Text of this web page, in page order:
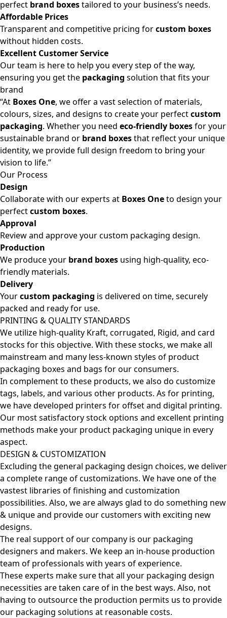
perfect brand boxestailored to your business’s needs.
Affordable Prices
Transparent and competitive pricing forcustom boxes
without hidden costs.
Excellent Customer Service
Our team is here to help you every step of the way,
ensuring you get the packaging solution that fits your
brand
“At Boxes One, we offer a vast selection of materials,
colours, sizes, and designs to create your perfectcustom
packaging. Whether you need eco-friendly boxesfor your
sustainable brand or brand boxesthat reflect your unique
identity, we provide full design freedom to bring your
vision to life.”
Our Process
Design
Collaborate with our experts at Boxes Oneto design your
perfectcustom boxes.
Approval
Review and approve your custom packaging design.
Production
We produce your brand boxes using high-quality, eco-
friendly materials.
Delivery
Yourcustom packaging is delivered on time, securely
packed and ready for use.
PRINTING & QUALITY STANDARDS
We utilize high-quality Kraft, corrugated, Rigid, and card
stocks for this objective. With these stocks, we make all
mainstream and many less-known styles of product
packaging boxes and bags for our consumers.
In complement to these products, we also do customize
tags, labels, and various other products. As for printing,
we have developed printers for offset and digital printing.
Our most satisfactory stock options and excellent printing
methods make your product packaging unique in every
aspect.
DESIGN & CUSTOMIZATION
Excluding the general packaging design choices, we deliver
a complete range of customizations. We have one of the
vastest libraries of finishing and customization
possibilities. Also, we are always glad to do something new
& unique and provide our customers with exciting new
designs.
The real support of our company is our packaging
designers and makers. We keep an in-house production
team of professionals with years of experience.
These experts make sure that all your packaging design
necessities are taken care of in the best ways. Also, not
having to outsource the production permits us to provide
our packaging solutions at reasonable costs.